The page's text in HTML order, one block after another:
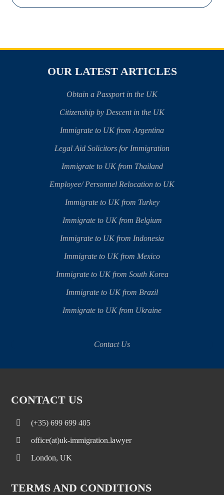
OUR LATEST ARTICLES
Obtain a Passport in the UK
Citizenship by Descent in the UK
Immigrate to UK from Argentina
Legal Aid Solicitors for Immigration
Immigrate to UK from Thailand
Employee/ Personnel Relocation to UK
Immigrate to UK from Turkey
Immigrate to UK from Belgium
Immigrate to UK from Indonesia
Immigrate to UK from Mexico
Immigrate to UK from South Korea
Immigrate to UK from Brazil
Immigrate to UK from Ukraine
Contact Us
CONTACT US
(+35) 699 699 405
office(at)uk-immigration.lawyer
London, UK
TERMS AND CONDITIONS